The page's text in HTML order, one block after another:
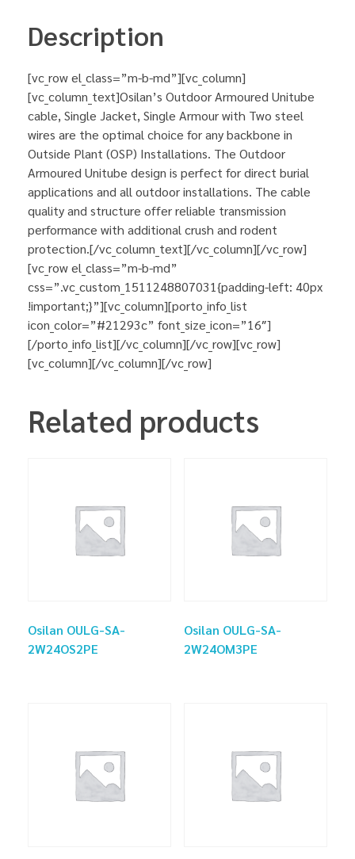
Description
[vc_row el_class=”m-b-md”][vc_column]
[vc_column_text]Osilan’s Outdoor Armoured Unitube
cable, Single Jacket, Single Armour with Two steel
wires are the optimal choice for any backbone in
Outside Plant (OSP) Installations. The Outdoor
Armoured Unitube design is perfect for direct burial
applications and all outdoor installations. The cable
quality and structure offer reliable transmission
performance with additional crush and rodent
protection.[/vc_column_text][/vc_column][/vc_row]
[vc_row el_class=”m-b-md”
css=”.vc_custom_1511248807031{padding-left: 40px
!important;}”][vc_column][porto_info_list
icon_color=”#21293c” font_size_icon=”16″]
[/porto_info_list][/vc_column][/vc_row][vc_row]
[vc_column][/vc_column][/vc_row]
Related products
Osilan OULG-SA-
2W24OS2PE
Osilan OULG-SA-
2W24OM3PE